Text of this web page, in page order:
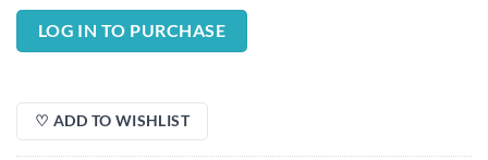
LOG IN TO PURCHASE
♡ ADD TO WISHLIST